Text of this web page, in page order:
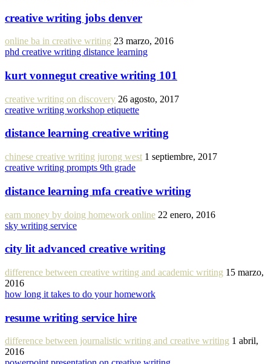
creative writing jobs denver
online ba in creative writing 23 marzo, 2016
phd creative writing distance learning
kurt vonnegut creative writing 101
creative writing on discovery 26 agosto, 2017
creative writing workshop etiquette
distance learning creative writing
chinese creative writing jurong west 1 septiembre, 2017
creative writing prompts 9th grade
distance learning mfa creative writing
earn money by doing homework online 22 enero, 2016
sky writing service
city lit advanced creative writing
difference between creative writing and academic writing 15 marzo,
2016
how long it takes to do your homework
resume writing service hire
difference between journalistic writing and creative writing 1 abril,
2016